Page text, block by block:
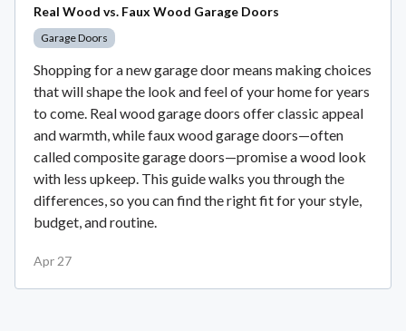
Real Wood vs. Faux Wood Garage Doors
Garage Doors
Shopping for a new garage door means making choices
that will shape the look and feel of your home for years
to come. Real wood garage doors offer classic appeal
and warmth, while faux wood garage doors—often
called composite garage doors—promise a wood look
with less upkeep. This guide walks you through the
differences, so you can find the right fit for your style,
budget, and routine.
Apr 27